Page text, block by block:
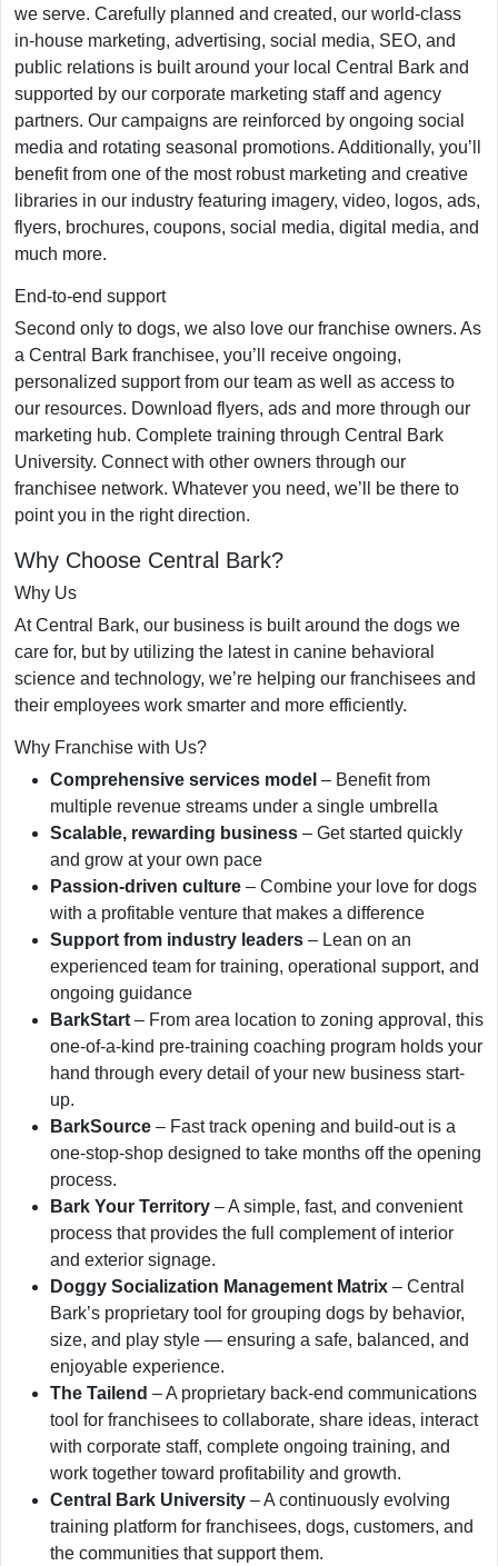
we serve. Carefully planned and created, our world-class
in-house marketing, advertising, social media, SEO, and
public relations is built around your local Central Bark and
supported by our corporate marketing staff and agency
partners. Our campaigns are reinforced by ongoing social
media and rotating seasonal promotions. Additionally, you’ll
benefit from one of the most robust marketing and creative
libraries in our industry featuring imagery, video, logos, ads,
flyers, brochures, coupons, social media, digital media, and
much more.
End-to-end support
Second only to dogs, we also love our franchise owners. As
a Central Bark franchisee, you’ll receive ongoing,
personalized support from our team as well as access to
our resources. Download flyers, ads and more through our
marketing hub. Complete training through Central Bark
University. Connect with other owners through our
franchisee network. Whatever you need, we’ll be there to
point you in the right direction.
Why Choose Central Bark?
Why Us
At Central Bark, our business is built around the dogs we
care for, but by utilizing the latest in canine behavioral
science and technology, we’re helping our franchisees and
their employees work smarter and more efficiently.
Why Franchise with Us?
Comprehensive services model – Benefit from
multiple revenue streams under a single umbrella
Scalable, rewarding business – Get started quickly
and grow at your own pace
Passion-driven culture – Combine your love for dogs
with a profitable venture that makes a difference
Support from industry leaders – Lean on an
experienced team for training, operational support, and
ongoing guidance
BarkStart – From area location to zoning approval, this
one-of-a-kind pre-training coaching program holds your
hand through every detail of your new business start-
up.
BarkSource – Fast track opening and build-out is a
one-stop-shop designed to take months off the opening
process.
Bark Your Territory – A simple, fast, and convenient
process that provides the full complement of interior
and exterior signage.
Doggy Socialization Management Matrix – Central
Bark’s proprietary tool for grouping dogs by behavior,
size, and play style — ensuring a safe, balanced, and
enjoyable experience.
The Tailend – A proprietary back-end communications
tool for franchisees to collaborate, share ideas, interact
with corporate staff, complete ongoing training, and
work together toward profitability and growth.
Central Bark University – A continuously evolving
training platform for franchisees, dogs, customers, and
the communities that support them.